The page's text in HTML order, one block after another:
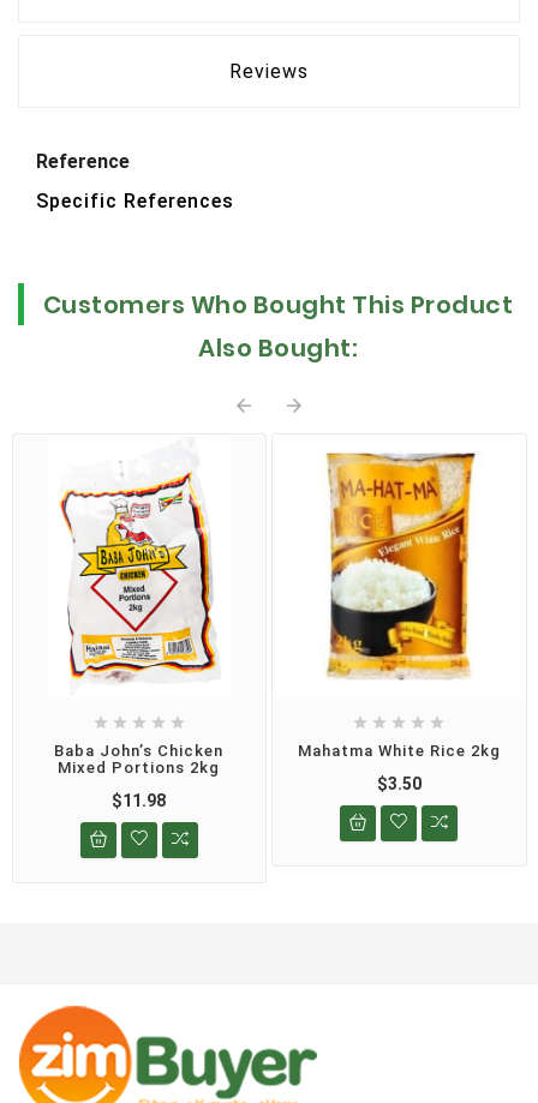
Reviews
Reference
Specific References
Customers Who Bought This Product
Also Bought:
 
    
Baba John’s Chicken
Mixed Portions 2kg
$11.98
    
Mahatma White Rice 2kg
$3.50